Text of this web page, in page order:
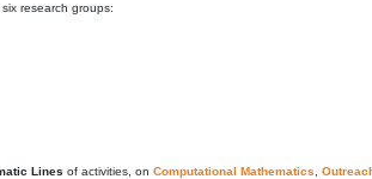
research groups:
Lines of activities, on Computational Mathematics